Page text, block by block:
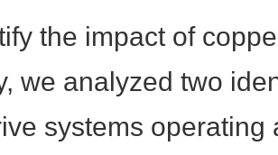
the impact of
we analyzed two
systems operating